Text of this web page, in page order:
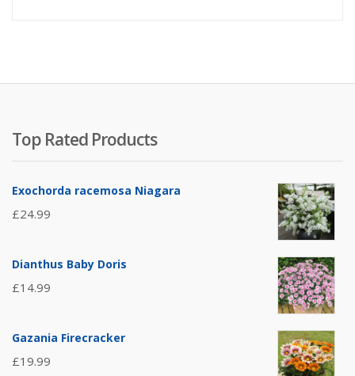
Top Rated Products
Exochorda racemosa Niagara
£24.99
Dianthus Baby Doris
£14.99
Gazania Firecracker
£19.99